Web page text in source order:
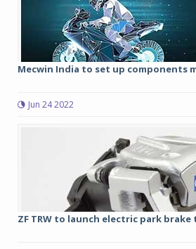
Mecwin India to set up components
Jun 24 2022
ZF TRW to launch electric park